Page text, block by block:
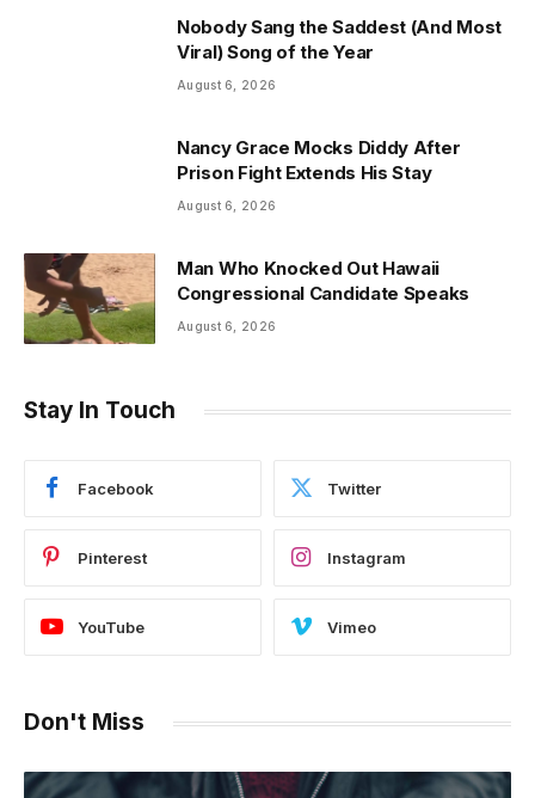
Nobody Sang the Saddest (And Most
Viral) Song of the Year
August 6, 2026
Nancy Grace Mocks Diddy After
Prison Fight Extends His Stay
August 6, 2026
Man Who Knocked Out Hawaii
Congressional Candidate Speaks
August 6, 2026
Stay In Touch
Facebook Twitter
Pinterest Instagram
YouTube Vimeo
Don't Miss